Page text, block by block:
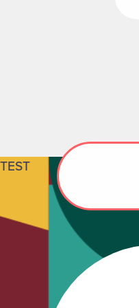
TEST